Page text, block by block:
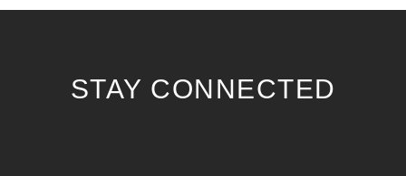
STAY CONNECTED